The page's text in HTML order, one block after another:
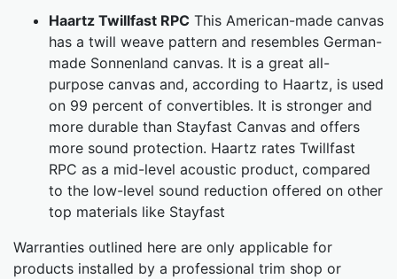
Haartz Twillfast RPC This American-made canvas
has a twill weave pattern and resembles German-
made Sonnenland canvas. It is a great all-
purpose canvas and, according to Haartz, is used
on 99 percent of convertibles. It is stronger and
more durable than Stayfast Canvas and offers
more sound protection. Haartz rates Twillfast
RPC as a mid-level acoustic product, compared
to the low-level sound reduction offered on other
top materials like Stayfast
Warranties outlined here are only applicable for
products installed by a professional trim shop or